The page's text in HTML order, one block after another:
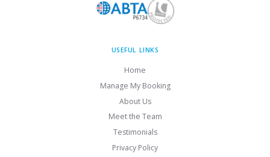
USEFUL LINKS
Home
Manage My Booking
About Us
Meet the Team
Testimonials
Privacy Policy